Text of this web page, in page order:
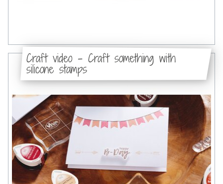
Craft video - Craft something with
silicone stamps